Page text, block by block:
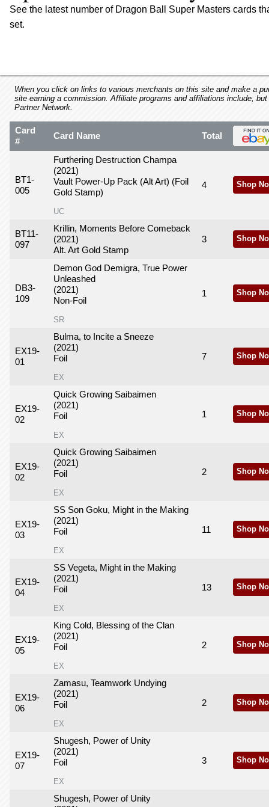
screen
F10
open
accessibility
menu.
See the latest number of Dragon Ball Super Masters cards
set.
When you click on links to various merchants on this site and make a
site earning a commission. Affiliate programs and affiliations include,
Partner Network.
Card
#
Card Name Total
BT1-
005
Furthering Destruction Champa
(2021)
Vault Power-Up Pack (Alt Art) (Foil
Gold Stamp)
UC
4 Shop
BT11-
097
Krillin, Moments Before Comeback
(2021)
Alt. Art Gold Stamp
3 Shop
DB3-
109
Demon God Demigra, True Power
Unleashed
(2021)
Non-Foil
SR
1 Shop
EX19-
01
Bulma, to Incite a Sneeze
(2021)
Foil
EX
7 Shop
EX19-
02
Quick Growing Saibaimen
(2021)
Foil
EX
1 Shop
EX19-
02
Quick Growing Saibaimen
(2021)
Foil
EX
2 Shop
EX19-
03
SS Son Goku, Might in the Making
(2021)
Foil
EX
11 Shop
EX19-
04
SS Vegeta, Might in the Making
(2021)
Foil
EX
13 Shop
EX19-
05
King Cold, Blessing of the Clan
(2021)
Foil
EX
2 Shop
EX19-
06
Zamasu, Teamwork Undying
(2021)
Foil
EX
2 Shop
EX19-
07
Shugesh, Power of Unity
(2021)
Foil
EX
3 Shop
Shugesh, Power of Unity